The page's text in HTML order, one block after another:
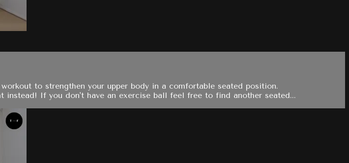
to strengthen your upper body in a comfortable seated position.
If you don't have an exercise ball feel free to find another seated...